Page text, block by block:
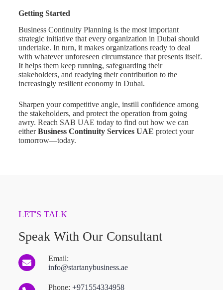
Getting Started
Business Continuity Planning is the most important
strategic initiative that every organization in Dubai should
undertake. In turn, it makes organizations ready to deal
with whatever unforeseen circumstance that presents itself.
It helps them keep running, safeguarding their
stakeholders, and readying their contribution to the
increasingly resilient economy in Dubai.
Sharpen your competitive angle, instill confidence among
the stakeholders, and protect the operation from going
awry. Reach SAB UAE today to find out how we can
eitherBusiness Continuity Services UAE protect your
tomorrow—today.
LET'S TALK
Speak With Our Consultant
Email:
info@startanybusiness.ae
Phone: +971554334958